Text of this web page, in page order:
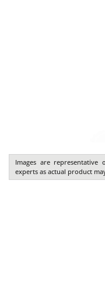
Images are
experts as actual product